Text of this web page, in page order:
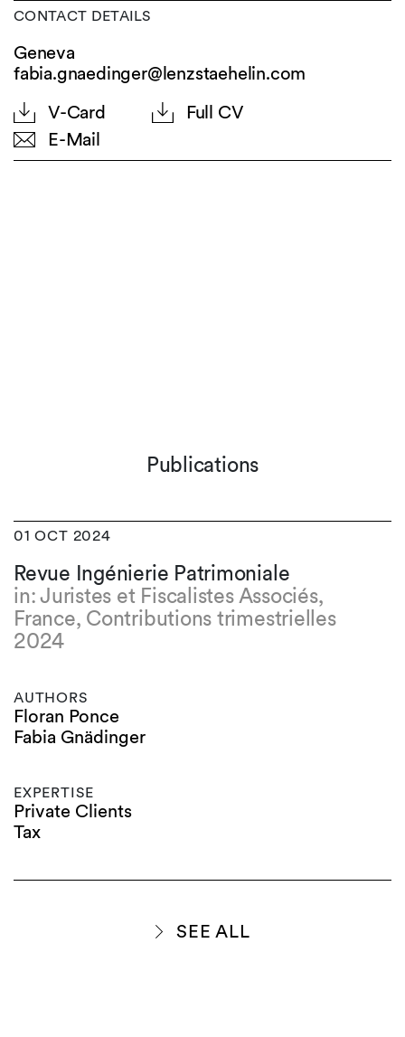
CONTACT DETAILS
Geneva
fabia.gnaedinger@lenzstaehelin.com
V-Card
Full CV
E-Mail
Publications
01 OCT 2024
Revue Ingénierie Patrimoniale
in: Juristes et Fiscalistes Associés,
France, Contributions trimestrielles
2024
AUTHORS
Floran Ponce
Fabia Gnädinger
EXPERTISE
Private Clients
Tax
SEE ALL